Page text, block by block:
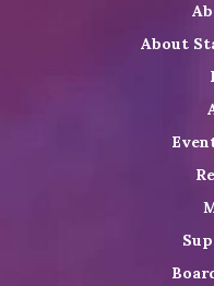
About